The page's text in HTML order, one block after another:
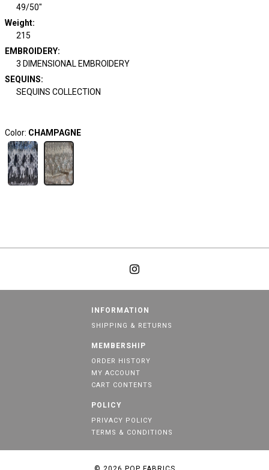
49/50"
Weight:
215
EMBROIDERY:
3 DIMENSIONAL EMBROIDERY
SEQUINS:
SEQUINS COLLECTION
Color: CHAMPAGNE
INFORMATION
SHIPPING & RETURNS
MEMBERSHIP
ORDER HISTORY
MY ACCOUNT
CART CONTENTS
POLICY
PRIVACY POLICY
TERMS & CONDITIONS